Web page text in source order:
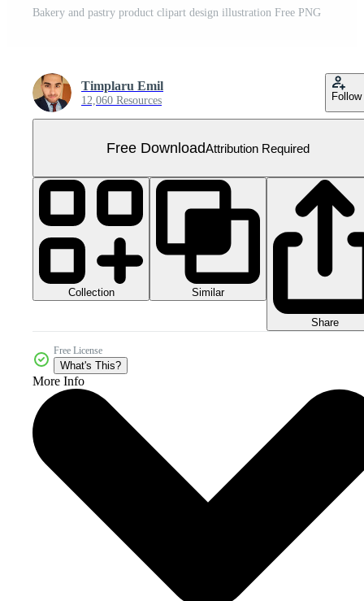
Bakery and pastry product clipart design illustration Free PNG
Timplaru Emil
12,060 Resources Follow
Free DownloadAttribution Required
Collection Similar
Share
Free License
What's This?
More Info